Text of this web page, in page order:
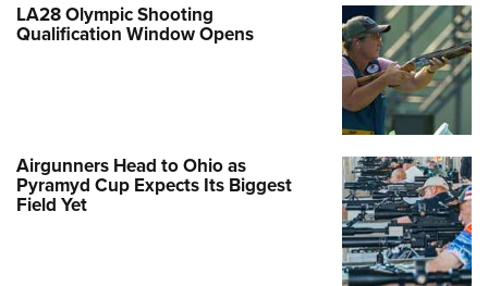
LA28 Olympic Shooting
Qualification Window Opens
Airgunners Head to Ohio as
Pyramyd Cup Expects Its Biggest
Field Yet